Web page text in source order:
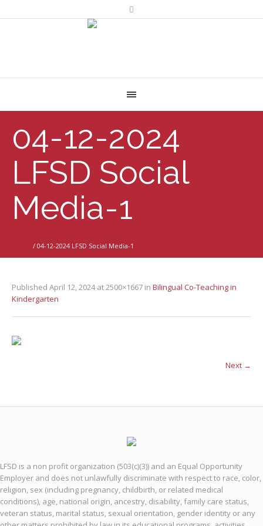
04-12-2024
LFSD Social
Media-1
/ 04-12-2024 LFSD Social Media-1
Published April 12, 2024at 2500×1667 in Bilingual Co-Teaching in
Kindergarten
Next →
LFSD is a non profit organization (503(c)(3)) and an Equal Opportunity
Employer and does not unlawfully discriminate with respect to race, color,
religion, sex (including pregnancy, childbirth, or related medical
conditions), age, national origin, ancestry, disability, family care status,
veteran status, marital status, sexual orientation, gender identity or any